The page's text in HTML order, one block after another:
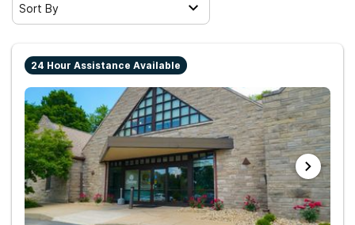
Sort By
24 Hour Assistance Available